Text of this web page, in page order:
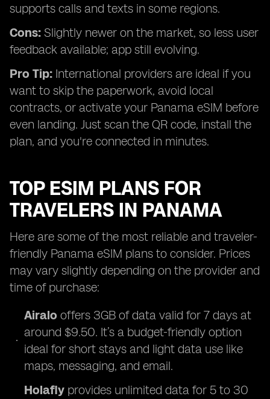
supports calls and texts in some regions.
Cons: Slightly newer on the market, so less user
feedback available; app still evolving.
Pro Tip: International providers are ideal if you
want to skip the paperwork, avoid local
contracts, or activate your Panama eSIM before
even landing. Just scan the QR code, install the
plan, and you're connected in minutes.
TOP ESIM PLANS FOR
TRAVELERS IN PANAMA
Here are some of the most reliable and traveler-
friendly Panama eSIM plans to consider. Prices
may vary slightly depending on the provider and
time of purchase:
Airalo offers 3GB of data valid for 7 days at
around $9.50. It’s a budget-friendly option
ideal for short stays and light data use like
maps, messaging, and email.
Holafly provides unlimited data for 5 to 30